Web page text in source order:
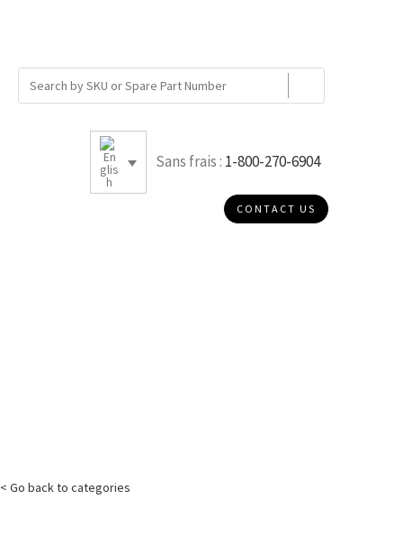
Sans frais : 1-800-270-6904
CONTACT US
< Go back to categories